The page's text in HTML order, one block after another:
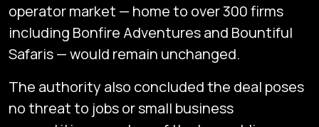
operator market — home to over 300 firms
including Bonfire Adventures and Bountiful
Safaris — would remain unchanged.
The authority also concluded the deal poses
no threat to jobs or small business